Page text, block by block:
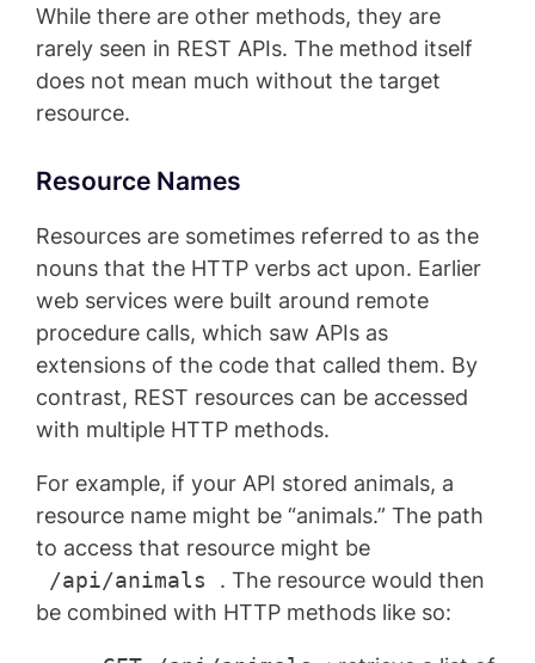
While there are other methods, they are
rarely seen in REST APIs. The method itself
does not mean much without the target
resource.
Resource Names
Resources are sometimes referred to as the
nouns that the HTTP verbs act upon. Earlier
web services were built around remote
procedure calls, which saw APIs as
extensions of the code that called them. By
contrast, REST resources can be accessed
with multiple HTTP methods.
For example, if your API stored animals, a
resource name might be “animals.” The path
to access that resource might be
/api/animals . The resource would then
be combined with HTTP methods like so: